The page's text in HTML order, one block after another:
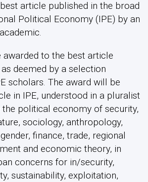
article published in the broad
Political Economy (IPE) by an
awarded to the best article
deemed by a selection
scholars. The award will be
in IPE, understood in a pluralist
the political economy of security,
sociology, anthropology,
finance, trade, regional
and economic theory, in
concerns for in/security,
sustainability, exploitation,